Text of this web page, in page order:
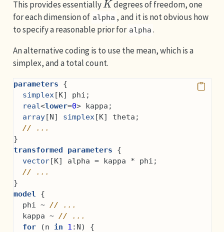
This provides essentially
degrees of freedom, one
for each dimension of alpha , and it is not obvious how
to specify a reasonable prior for alpha .
An alternative coding is to use the mean, which is a
simplex, and a total count.
parameters {
simplex[K] phi;
real<lower=0> kappa;
array[N] simplex[K] theta;
// ...
}
transformed parameters {
vector[K] alpha = kappa * phi;
// ...
}
model {
  phi ~
// ...
  kappa ~
// ...
for (n in 1 :N) {